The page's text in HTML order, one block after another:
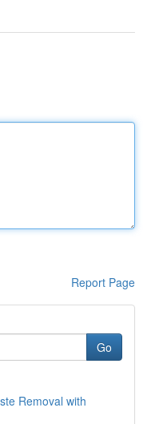
Report Page
Go
Removal with